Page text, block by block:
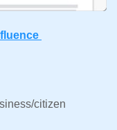
citizen